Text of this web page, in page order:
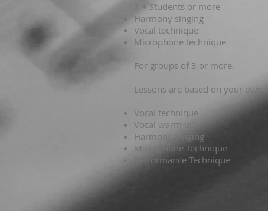
3 + Students or more
Harmony singing
Vocal technique
Microphone technique
For groups of 3 or more.
Lessons are based on your
Vocal technique
Vocal warm ups
Harmony Singing
Microphone Technique
Performance Technique